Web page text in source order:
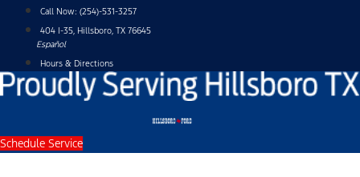
content
Call Now: (254)-531-3257
404 I-35, Hillsboro, TX 76645
Español
Hours & Directions
Schedule Service